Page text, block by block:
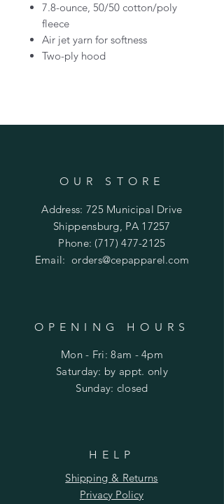
7.8-ounce, 50/50 cotton/poly
fleece
Air jet yarn for softness
Two-ply hood
OUR STORE
Address: 725 Municipal Drive
Shippensburg, PA 17257
Phone: (717) 477-2125
Email:orders@cepapparel.com
OPENING HOURS
Mon - Fri: 8am - 4pm
​​Saturday: by appt. only
​Sunday: closed
HELP
Shipping & Returns
Privacy Policy